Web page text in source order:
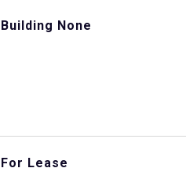
Building None
For Lease